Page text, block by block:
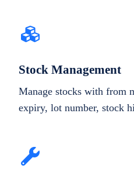
Stock Management
Manage stocks with from
expiry, lot number, stock